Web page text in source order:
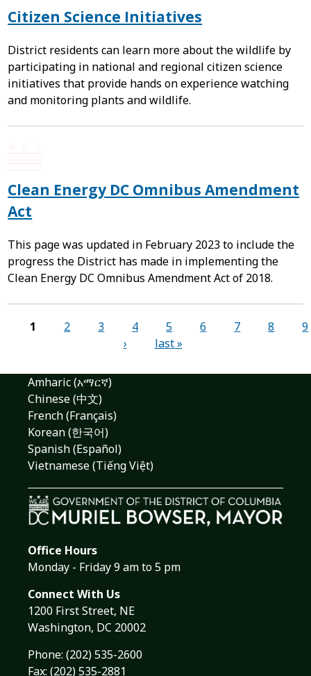
Citizen Science Initiatives
District residents can learn more about the wildlife by
participating in national and regional citizen science
initiatives that provide hands on experience watching
and monitoring plants and wildlife.
Clean Energy DC Omnibus Amendment
Act
This page was updated in February 2023 to include the
progress the District has made in implementing the
Clean Energy DC Omnibus Amendment Act of 2018.
Pages
1 2 3 4 5 6 7 8
9
›
last »
Amharic (አማርኛ)
Chinese (中文)
French (Français)
Korean (한국어)
Spanish (Español)
Vietnamese (Tiếng Việt)
Office Hours
Monday - Friday 9 am to 5 pm
Connect With Us
1200 First Street, NE
Washington, DC 20002
Phone: (202) 535-2600
Fax: (202) 535-2881